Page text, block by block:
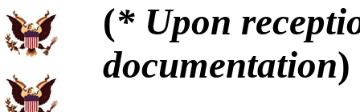
(* Upon
documentation)